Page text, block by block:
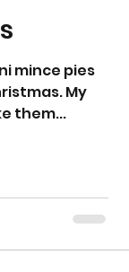
mince pies
My
them...